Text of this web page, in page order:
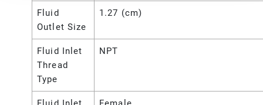
Fluid
Outlet Size
1.27 (cm)
Fluid Inlet
Thread
Type
NPT